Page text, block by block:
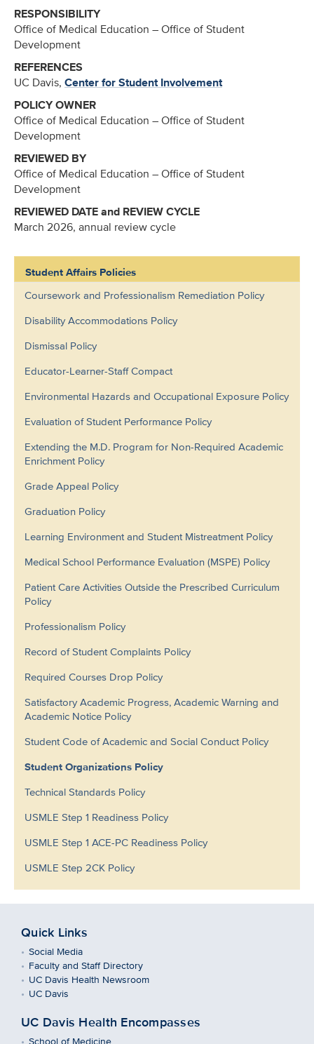
RESPONSIBILITY
Office of Medical Education – Office of Student
Development
REFERENCES
UC Davis, Center for Student Involvement
POLICY OWNER
Office of Medical Education – Office of Student
Development
REVIEWED BY
Office of Medical Education – Office of Student
Development
REVIEWED DATE and REVIEW CYCLE
March 2026, annual review cycle
Student Affairs Policies
Coursework and Professionalism Remediation Policy
Disability Accommodations Policy
Dismissal Policy
Educator-Learner-Staff Compact
Environmental Hazards and Occupational Exposure Policy
Evaluation of Student Performance Policy
Extending the M.D. Program for Non-Required Academic
Enrichment Policy
Grade Appeal Policy
Graduation Policy
Learning Environment and Student Mistreatment Policy
Medical School Performance Evaluation (MSPE) Policy
Patient Care Activities Outside the Prescribed Curriculum
Policy
Professionalism Policy
Record of Student Complaints Policy
Required Courses Drop Policy
Satisfactory Academic Progress, Academic Warning and
Academic Notice Policy
Student Code of Academic and Social Conduct Policy
Student Organizations Policy
Technical Standards Policy
USMLE Step 1 Readiness Policy
USMLE Step 1 ACE-PC Readiness Policy
USMLE Step 2CK Policy
Quick Links
Social Media
Faculty and Staff Directory
UC Davis Health Newsroom
UC Davis
UC Davis Health Encompasses
School of Medicine